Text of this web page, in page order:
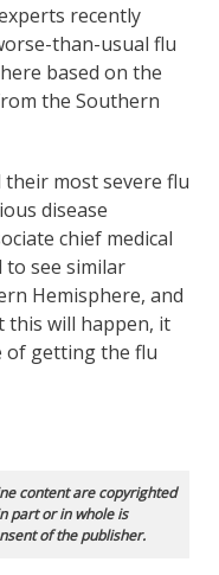
recently
than-usual flu
based on the
the Southern
their most severe flu
disease
chief medical
to see similar
Hemisphere, and
this will happen, it
of getting the flu
content are copyrighted
part or in whole is
of the publisher.